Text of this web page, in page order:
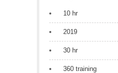
10 hr
2019
30 hr
360 training